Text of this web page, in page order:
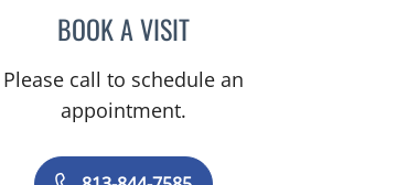
BOOK A VISITMEGAN MELODY, MD
Please call to schedule an
appointment.